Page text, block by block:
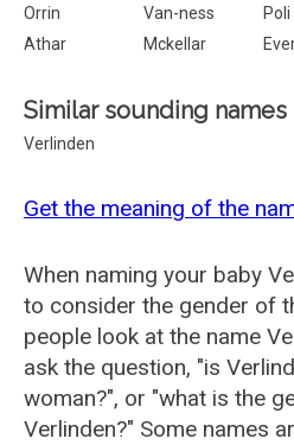
Orrin
Van-ness Poli
Athar
Mckellar
Similar sounding
Verlinden
Get the meaning of the
When naming your baby
to consider the gender of
people look at the name
ask the question, "is
woman?", or "what is the
Verlinden?" Some names